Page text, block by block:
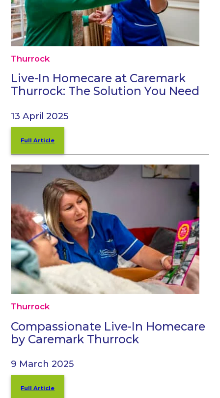
Thurrock
Live-In Homecare at Caremark
Thurrock: The Solution You Need
13 April 2025
Full Article
Thurrock
Compassionate Live-In Homecare
by Caremark Thurrock
9 March 2025
Full Article